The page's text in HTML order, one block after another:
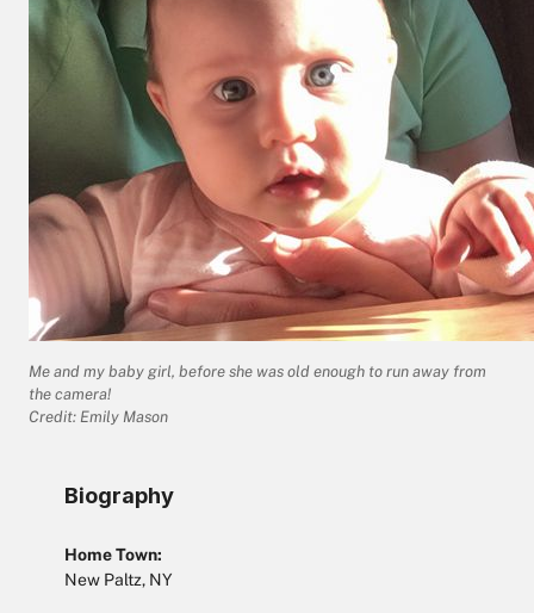
Me and my baby girl, before she was old enough to run away from
the camera!
Credit: Emily Mason
Biography
Home Town:
New Paltz, NY